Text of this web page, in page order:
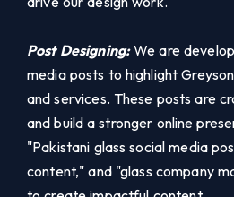
Post Designing:We are
media posts to highlight
and services. These posts are
and build a stronger online
"Pakistani glass social media
content," and "glass company